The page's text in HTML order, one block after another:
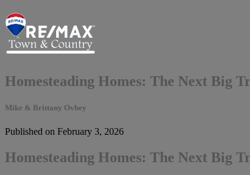
Homesteading Homes: The Next Big
Mike & Brittany Ovbey
Published on February 3, 2026
Homesteading Homes: The Next Big